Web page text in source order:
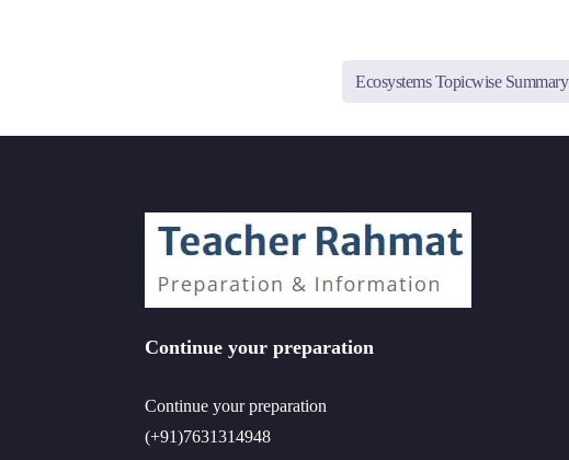
Ecosystems Topicwise Summary
Continue your preparation
Continue your preparation
(+91)7631314948